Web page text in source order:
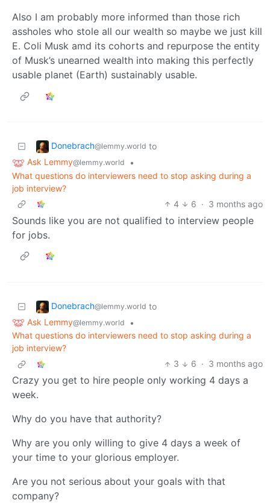
Also I am probably more informed than those rich
assholes who stole all our wealth so maybe we just kill
E. Coli Musk amd its cohorts and repurpose the entity
of Musk’s unearned wealth into making this perfectly
usable planet (Earth) sustainably usable.
Donebrach@lemmy.world to
Ask Lemmy@lemmy.world
•
What questions do interviewers need to stop asking during a
job interview?
4
6 · 3 months ago
Sounds like you are not qualified to interview people
for jobs.
Donebrach@lemmy.world to
Ask Lemmy@lemmy.world
•
What questions do interviewers need to stop asking during a
job interview?
3
6 · 3 months ago
Crazy you get to hire people only working 4 days a
week.
Why do you have that authority?
Why are you only willing to give 4 days a week of
your time to your glorious employer.
Are you not serious about your goals with that
company?